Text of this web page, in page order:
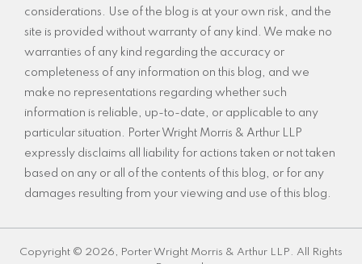
considerations. Use of the blog is at your own risk, and the
site is provided without warranty of any kind. We make no
warranties of any kind regarding the accuracy or
completeness of any information on this blog, and we
make no representations regarding whether such
information is reliable, up-to-date, or applicable to any
particular situation. Porter Wright Morris & Arthur LLP
expressly disclaims all liability for actions taken or not taken
based on any or all of the contents of this blog, or for any
damages resulting from your viewing and use of this blog.
Copyright © 2026, Porter Wright Morris & Arthur LLP. All Rights